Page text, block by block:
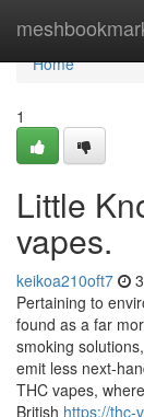
Home
Home
1
Little
vapes.
keikoa210oft7
Pertaining to
found as a far
smoking
emit less next-
THC vapes,
British https://thc-